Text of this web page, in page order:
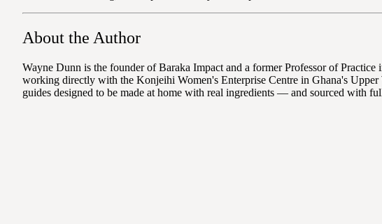
About the Author
Wayne Dunn is the founder of Baraka Impact and a former Professor of
working directly with the Konjeihi Women's Enterprise Centre in Ghana's
guides designed to be made at home with real ingredients — and sourced with